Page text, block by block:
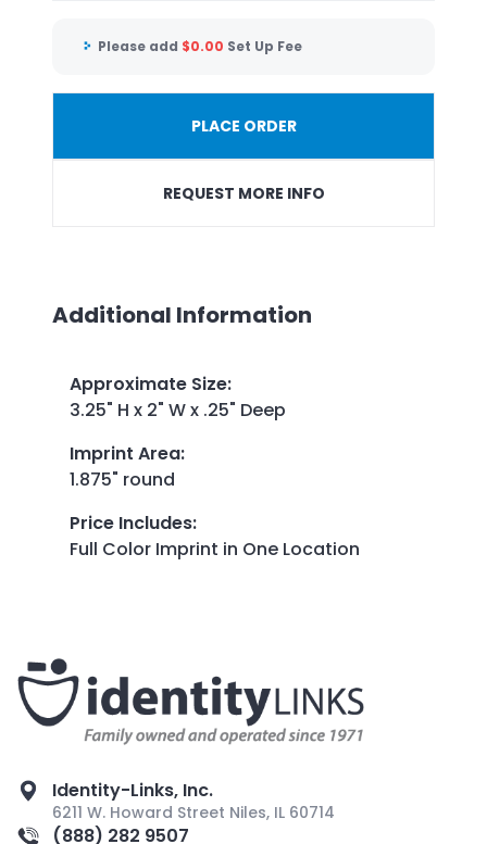
Please add $0.00 Set Up Fee
PLACE ORDER
REQUEST MORE INFO
Additional Information
Approximate Size:
3.25" H x 2" W x .25" Deep
Imprint Area:
1.875" round
Price Includes:
Full Color Imprint in One Location
Identity-Links, Inc.
6211 W. Howard Street Niles, IL 60714
(888) 282 9507